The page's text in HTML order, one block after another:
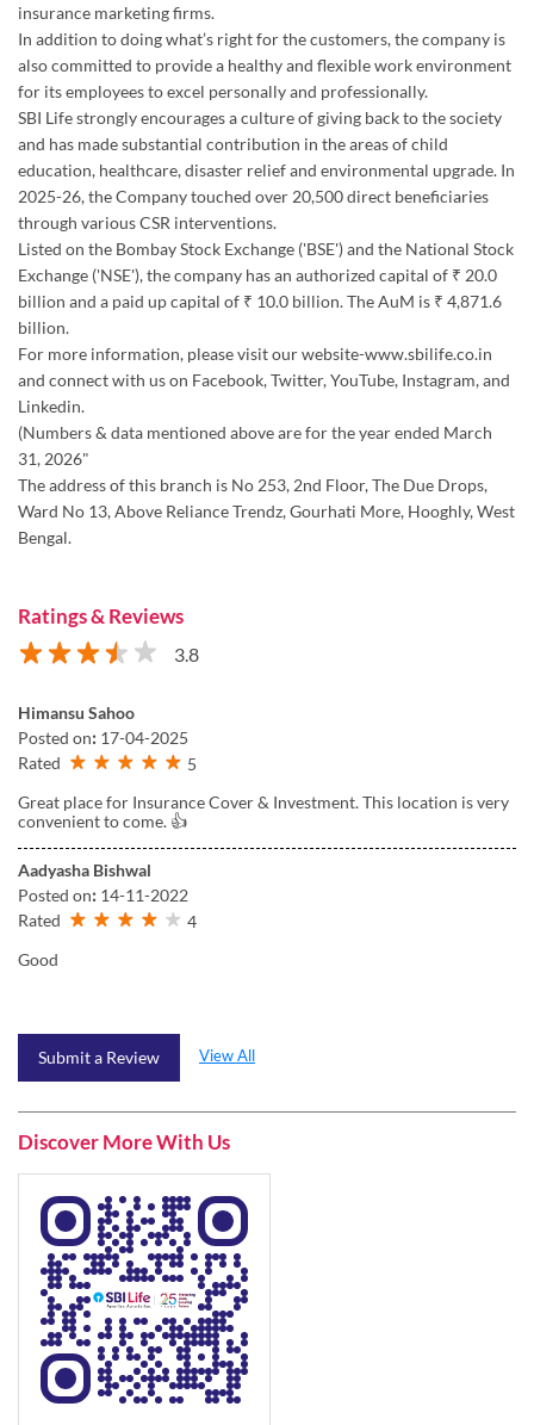
insurance marketing firms.
In addition to doing what’s right for the customers, the company is
also committed to provide a healthy and flexible work environment
for its employees to excel personally and professionally.
SBI Life strongly encourages a culture of giving back to the society
and has made substantial contribution in the areas of child
education, healthcare, disaster relief and environmental upgrade. In
2025-26, the Company touched over 20,500 direct beneficiaries
through various CSR interventions.
Listed on the Bombay Stock Exchange ('BSE') and the National Stock
Exchange ('NSE'), the company has an authorized capital of ₹ 20.0
billion and a paid up capital of ₹ 10.0 billion. The AuM is ₹ 4,871.6
billion.
For more information, please visit our website-www.sbilife.co.in
and connect with us on Facebook, Twitter, YouTube, Instagram, and
Linkedin.
(Numbers & data mentioned above are for the year ended March
31, 2026"
The address of this branch is No 253, 2nd Floor, The Due Drops,
Ward No 13, Above Reliance Trendz, Gourhati More, Hooghly, West
Bengal.
Ratings & Reviews
3.8
Himansu Sahoo
Posted on: 17-04-2025
Rated
5
Great place for Insurance Cover & Investment. This location is very
convenient to come. 👍
Aadyasha Bishwal
Posted on: 14-11-2022
Rated
4
Good
Submit a Review View All
Discover More With Us